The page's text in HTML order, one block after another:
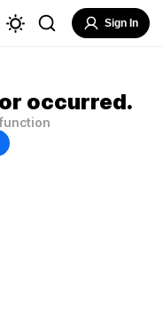
Sign In
occurred.